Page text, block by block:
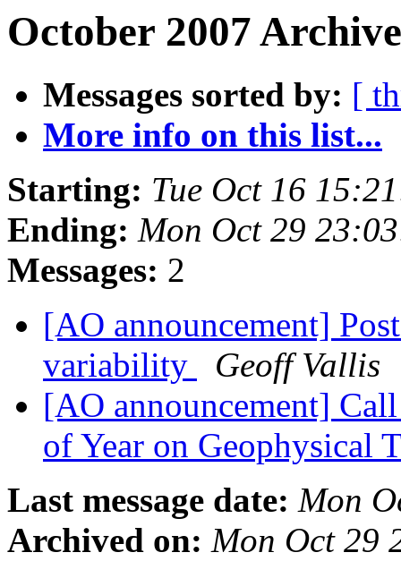
October 2007
Messages sorted by: [
More info on this list...
Starting: Tue Oct 16
Ending: Mon Oct 29
Messages: 2
[AO announcement]
variability
Geoff Vallis
[AO announcement]
of Year on Geophysical
Last message date: Mon
Archived on: Mon Oct 29